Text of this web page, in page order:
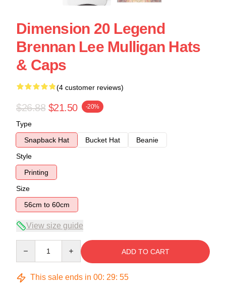
Dimension 20 Legend
Brennan Lee Mulligan Hats
& Caps
(4 customer reviews)
$26.88 $21.50 -20%
Type
Snapback Hat
Bucket Hat
Beanie
Style
Printing
Size
56cm to 60cm
View size guide
ADD TO CART
This sale ends in 00: 29: 54